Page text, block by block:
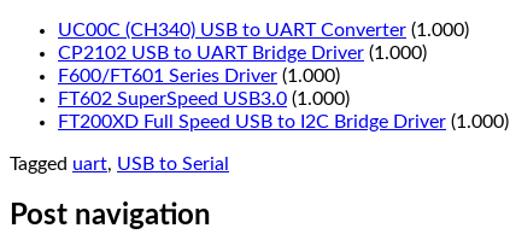
UC00C (CH340) USB to UART Converter (1.000)
CP2102 USB to UART Bridge Driver (1.000)
F600/FT601 Series Driver (1.000)
FT602 SuperSpeed USB3.0 (1.000)
FT200XD Full Speed USB to I2C Bridge Driver (1.000)
Tagged uart, USB to Serial
Post navigation